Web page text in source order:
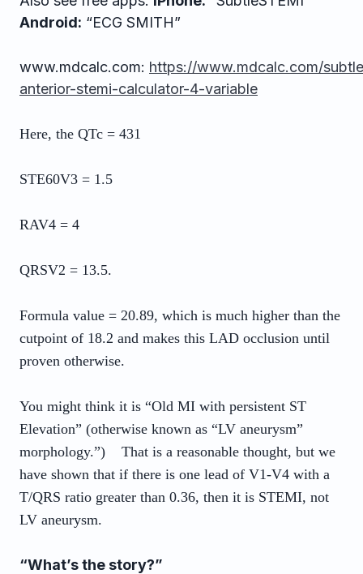
Android: “ECG SMITH”
www.mdcalc.com: https://www.mdcalc.com/
anterior-stemi-calculator-4-variable
Here, the QTc = 431
STE60V3 = 1.5
RAV4 = 4
QRSV2 = 13.5.
Formula value = 20.89, which is much higher than the
cutpoint of 18.2 and makes this LAD occlusion until
proven otherwise.
You might think it is “Old MI with persistent ST
Elevation” (otherwise known as “LV aneurysm”
morphology.”) That is a reasonable thought, but we
have shown that if there is one lead of V1-V4 with a
T/QRS ratio greater than 0.36, then it is STEMI, not
LV aneurysm.
“What’s the story?”